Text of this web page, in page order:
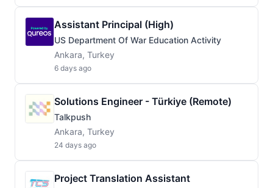
Assistant Principal (High)
US Department Of War Education Activity
Ankara, Turkey
6 days ago
Solutions Engineer - Türkiye (Remote)
Talkpush
Ankara, Turkey
24 days ago
Project Translation Assistant